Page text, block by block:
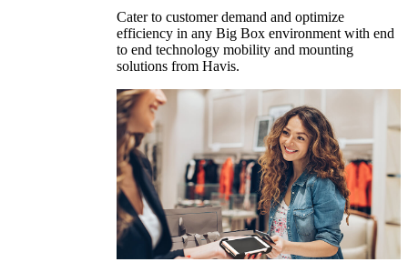
Cater to customer demand and optimize
efficiency in any Big Box environment with end
to end technology mobility and mounting
solutions from Havis.